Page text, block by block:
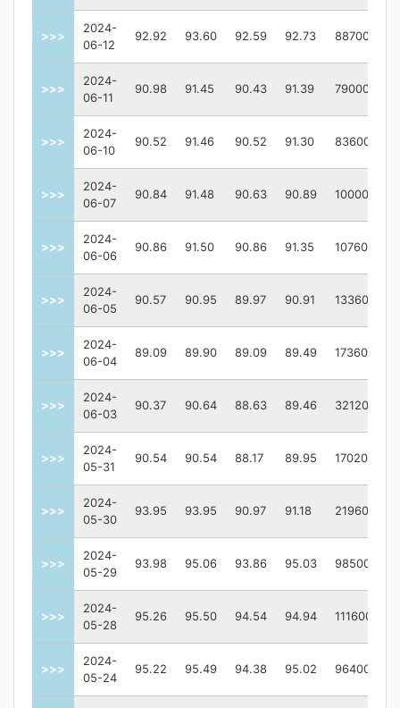
>>>
2024-
06-12
92.92 93.60 92.59 92.73 88700
>>>
2024-
06-11
90.98 91.45 90.43 91.39 79000
>>>
2024-
06-10
90.52 91.46 90.52 91.30 83600
>>>
2024-
06-07
90.84 91.48 90.63 90.89 100000
>>>
2024-
06-06
90.86 91.50 90.86 91.35 107600
>>>
2024-
06-05
90.57 90.95 89.97 90.91 133600
>>>
2024-
06-04
89.09 89.90 89.09 89.49 173600
>>>
2024-
06-03
90.37 90.64 88.63 89.46 321200
>>>
2024-
05-31
90.54 90.54 88.17 89.95 170200
>>>
2024-
05-30
93.95 93.95 90.97 91.18 219600
>>>
2024-
05-29
93.98 95.06 93.86 95.03 98500
>>>
2024-
05-28
95.26 95.50 94.54 94.94 111600
>>>
2024-
05-24
95.22 95.49 94.38 95.02 96400